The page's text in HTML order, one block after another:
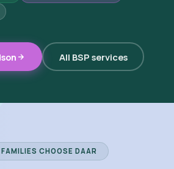
All BSP services
CHOOSE DAAR